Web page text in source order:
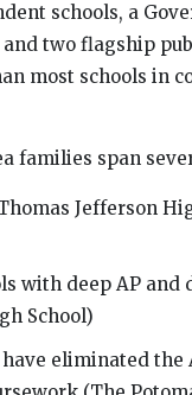
schools, a
two flagship
most schools in
families span
Jefferson
with deep AP
School)
eliminated